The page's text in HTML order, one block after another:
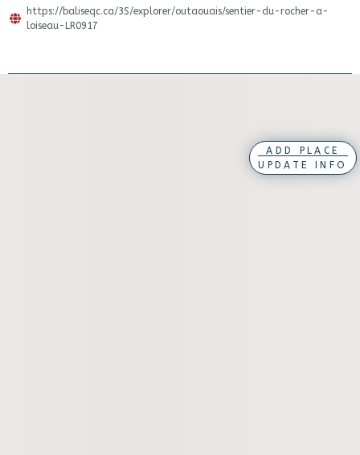
https://baliseqc.ca/3S/explorer/outaouais/sentier-du-rocher-a-
loiseau-LR0917
ADD PLACE
UPDATE INFO